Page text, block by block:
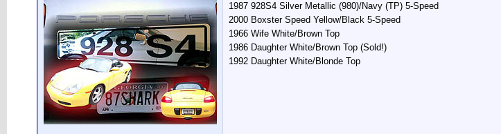
1987 928S4 Silver Metallic (980)/Navy (TP) 5-Speed
2000 Boxster Speed Yellow/Black 5-Speed
1966 Wife White/Brown Top
1986 Daughter White/Brown Top (Sold!)
1992 Daughter White/Blonde Top